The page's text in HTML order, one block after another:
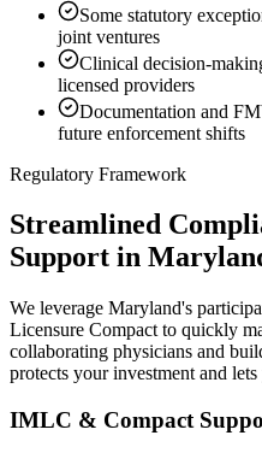
Some statutory
joint ventures
Clinical decision-
licensed providers
Documentation and
future enforcement shifts
Regulatory Framework
Streamlined
Support in
We leverage Maryland's
Licensure Compact to quickly
collaborating physicians and
protects your investment and lets
IMLC & Compact